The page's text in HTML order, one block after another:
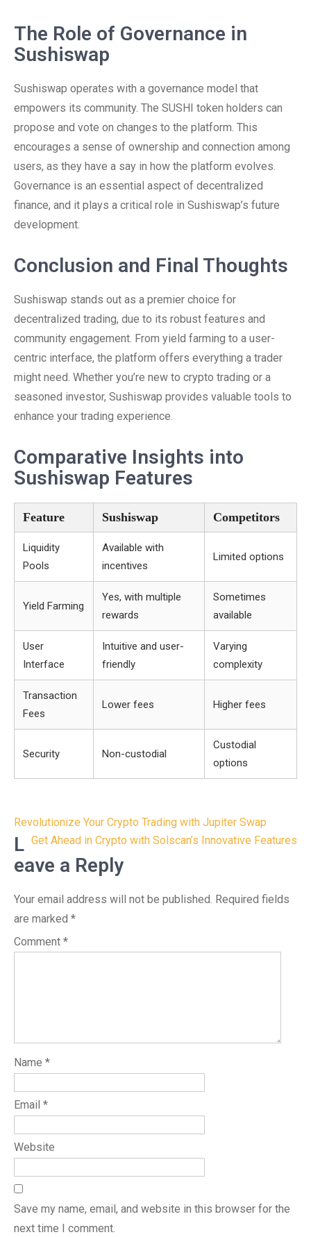
The Role of Governance in
Sushiswap
Sushiswap operates with a governance model that
empowers its community. The SUSHI token holders can
propose and vote on changes to the platform. This
encourages a sense of ownership and connection among
users, as they have a say in how the platform evolves.
Governance is an essential aspect of decentralized
finance, and it plays a critical role in Sushiswap’s future
development.
Conclusion and Final Thoughts
Sushiswap stands out as a premier choice for
decentralized trading, due to its robust features and
community engagement. From yield farming to a user-
centric interface, the platform offers everything a trader
might need. Whether you’re new to crypto trading or a
seasoned investor, Sushiswap provides valuable tools to
enhance your trading experience.
Comparative Insights into
Sushiswap Features
Feature Sushiswap Competitors
Liquidity
Pools
Available with
incentives
Limited options
Yield Farming
Yes, with multiple
rewards
Sometimes
available
User
Interface
Intuitive and user-
friendly
Varying
complexity
Transaction
Fees
Lower fees Higher fees
Security Non-custodial
Custodial
options
Post
navigation
Revolutionize Your Crypto Trading with Jupiter Swap
Get Ahead in Crypto with Solscan’s Innovative Features
L
eave a Reply
Your email address will not be published. Required fields
are marked *
Comment *
Name *
Email *
Website
Save my name, email, and website in this browser for the
next time I comment.